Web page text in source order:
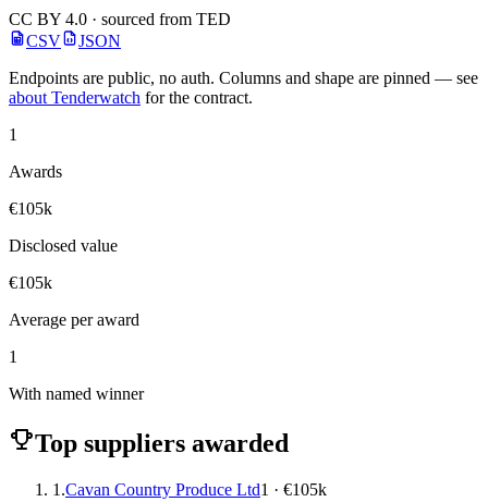
CC BY 4.0 · sourced from TED
CSV
JSON
Endpoints are public, no auth. Columns and shape are pinned — see
about Tenderwatch for the contract.
1
Awards
€105k
Disclosed value
€105k
Average per award
1
With named winner
Top suppliers awarded
1.Cavan Country Produce Ltd1 · €105k